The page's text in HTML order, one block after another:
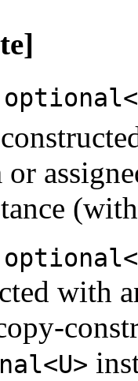
or
with